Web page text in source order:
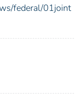
federal/01joint